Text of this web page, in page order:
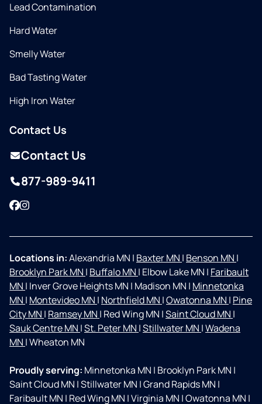
Lead Contamination
Hard Water
Smelly Water
Bad Tasting Water
High Iron Water
Contact Us
Contact Us
877-989-9411
Facebook
Instagram
Locations in:Alexandria MN | Baxter MN | Benson MN |
Brooklyn Park MN | Buffalo MN | Elbow Lake MN | Faribault
MN | Inver Grove Heights MN | Madison MN | Minnetonka
MN | Montevideo MN | Northfield MN |Owatonna MN | Pine
City MN | Ramsey MN | Red Wing MN |Saint Cloud MN |
Sauk Centre MN |St. Peter MN |Stillwater MN |Wadena
MN |Wheaton MN
Proudly serving: Minnetonka MN | Brooklyn Park MN |
Saint Cloud MN |Stillwater MN |Grand Rapids MN |
Faribault MN | Red Wing MN |Virginia MN |Owatonna MN |